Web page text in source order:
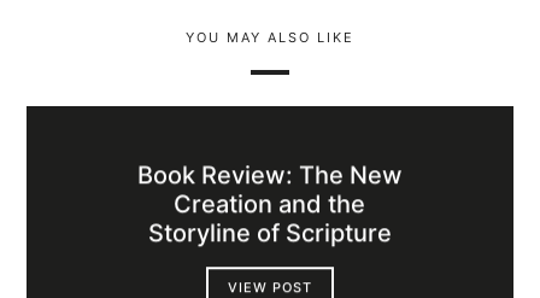
YOU MAY ALSO LIKE
Book Review: The New
Creation and the
Storyline of Scripture
VIEW POST